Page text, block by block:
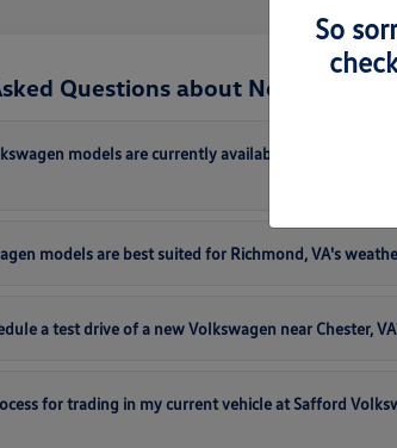
Questions about New
models are currently available at Safford
models are best suited for Richmond, VA's
a test drive of a new Volkswagen near Chester,
for trading in my current vehicle at Safford
So